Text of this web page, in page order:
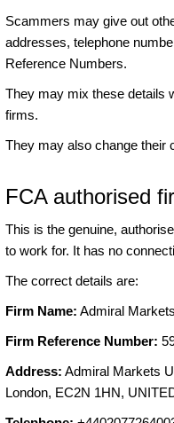
Scammers may give out
addresses, telephone
Reference Numbers.
They may mix these details
firms.
They may also change their
FCA authorised
This is the genuine,
to work for. It has no
The correct details are:
Firm Name: Admiral
Firm Reference Number:
Address: Admiral Markets
London, EC2N 1HN,